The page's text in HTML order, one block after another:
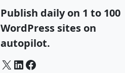
Publish daily on 1 to 100
WordPress sites on
autopilot.
X LinkedIn Facebook